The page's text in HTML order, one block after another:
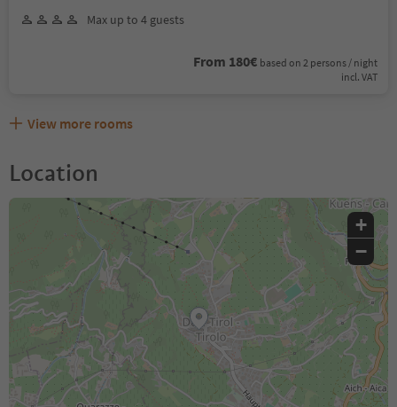
Max up to 4 guests
From 180€ based on 2 persons / night
incl. VAT
View more rooms
Location
+
−